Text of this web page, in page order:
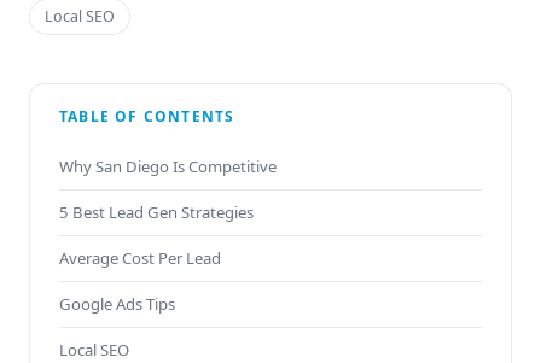
Local SEO
TABLE OF CONTENTS
Why San Diego Is Competitive
5 Best Lead Gen Strategies
Average Cost Per Lead
Google Ads Tips
Local SEO